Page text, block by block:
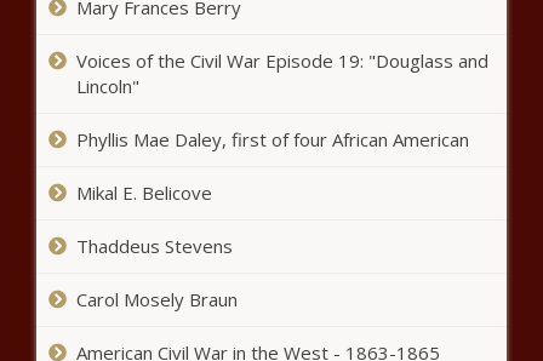
instructional materials available for
Judge tells Trump jury they must be
on means - National - The Black
Redlining on Home Ownership -
Mary Frances Berry
Voices of the Civil War Episode 19: "Douglass and
Lincoln"
Phyllis Mae Daley, first of four African American
Mikal E. Belicove
Thaddeus Stevens
Carol Mosely Braun
American Civil War in the West - 1863-1865